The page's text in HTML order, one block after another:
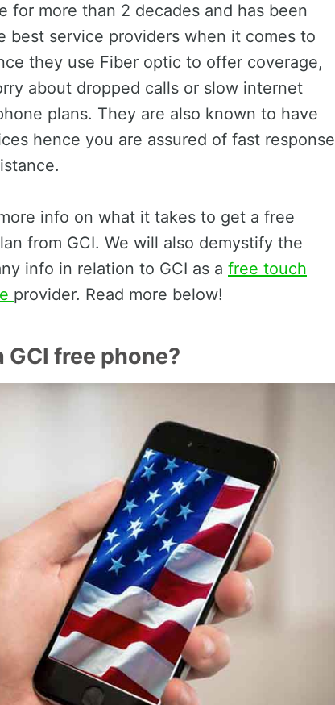
for more than 2 decades and has been
best service providers when it comes to
they use Fiber optic to offer coverage,
about dropped calls or slow internet
plans. They are also known to have
hence you are assured of fast response
info on what it takes to get a free
from GCI. We will also demystify the
info in relation to GCI as a free touch
provider. Read more below!
free phone?